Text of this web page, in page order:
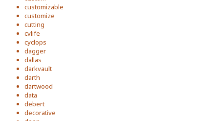
customizable
customize
cutting
cvlife
cyclops
dagger
dallas
darkvault
darth
dartwood
data
debert
decorative